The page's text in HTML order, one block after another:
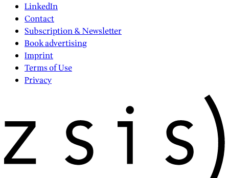
LinkedIn
Contact
Subscription & Newsletter
Book advertising
Imprint
Terms of Use
Privacy